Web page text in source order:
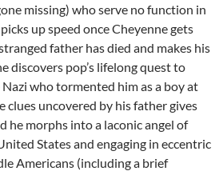
missing) who serve no function in
up speed once Cheyenne gets
father has died and makes his
discovers pop’s lifelong quest to
who tormented him as a boy at
clues uncovered by his father gives
he morphs into a laconic angel of
States and engaging in eccentric
Americans (including a brief